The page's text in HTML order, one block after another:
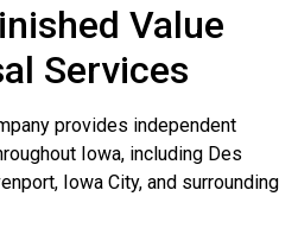
Value
Services
provides independent
Iowa, including Des
Iowa City, and surrounding